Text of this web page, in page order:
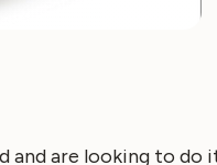
and are looking to